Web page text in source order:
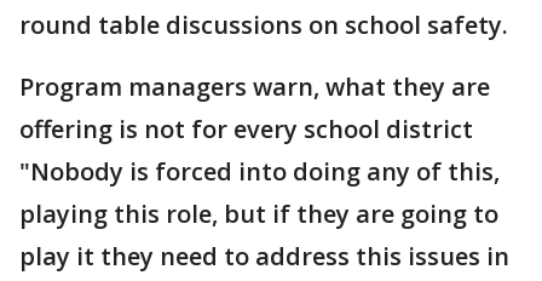
round table discussions on school safety.
Program managers warn, what they are
offering is not for every school district
"Nobody is forced into doing any of this,
playing this role, but if they are going to
play it they need to address this issues in